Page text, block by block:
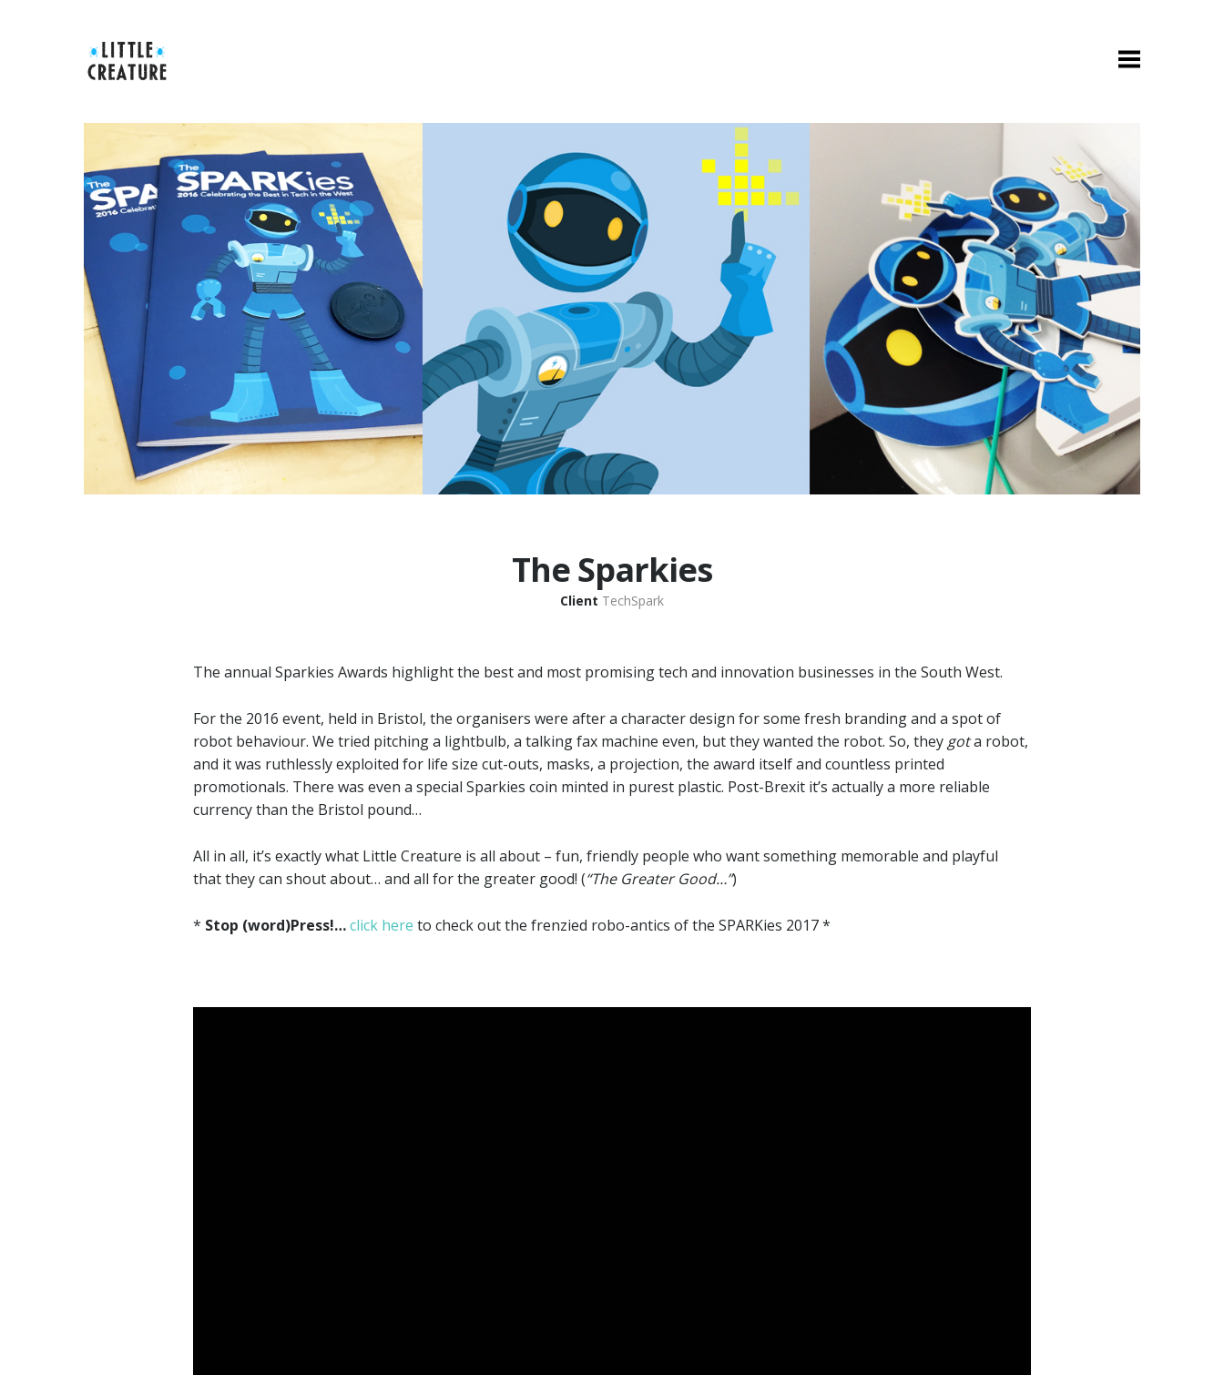
The Sparkies
Client TechSpark
The annual Sparkies Awards highlight the best and most promising tech and innovation businesses in the South West.
For the 2016 event, held in Bristol, the organisers were after a character design for some fresh branding and a spot of
robot behaviour. We tried pitching a lightbulb, a talking fax machine even, but they wanted the robot. So, they gota robot,
and it was ruthlessly exploited for life size cut-outs, masks, a projection, the award itself and countless printed
promotionals. There was even a special Sparkies coin minted in purest plastic. Post-Brexit it’s actually a more reliable
currency than the Bristol pound…
All in all, it’s exactly what Little Creature is all about – fun, friendly people who want something memorable and playful
that they can shout about… and all for the greater good! (“The Greater Good…”)
* Stop (word)Press!…click here to check out the frenzied robo-antics of the SPARKies 2017 *